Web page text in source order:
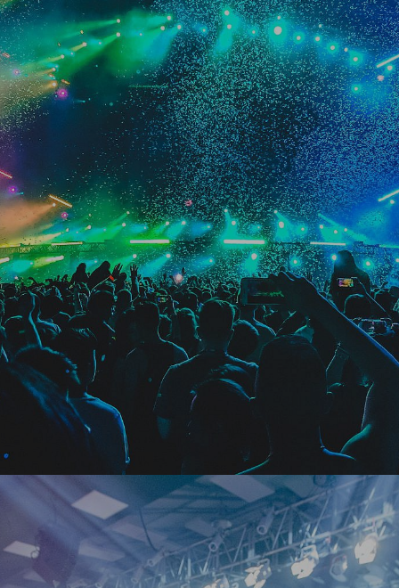
2018
Videotron Center
Manhadtan, NY, United States
Buy Tickets
06
December
2018
Spotify On Stage
Suncorp Stadium, Brisbane, Australia
Sold Out
15
2019
Halloween Bitchy Land
Mediolanum Forum, Milan, Italy